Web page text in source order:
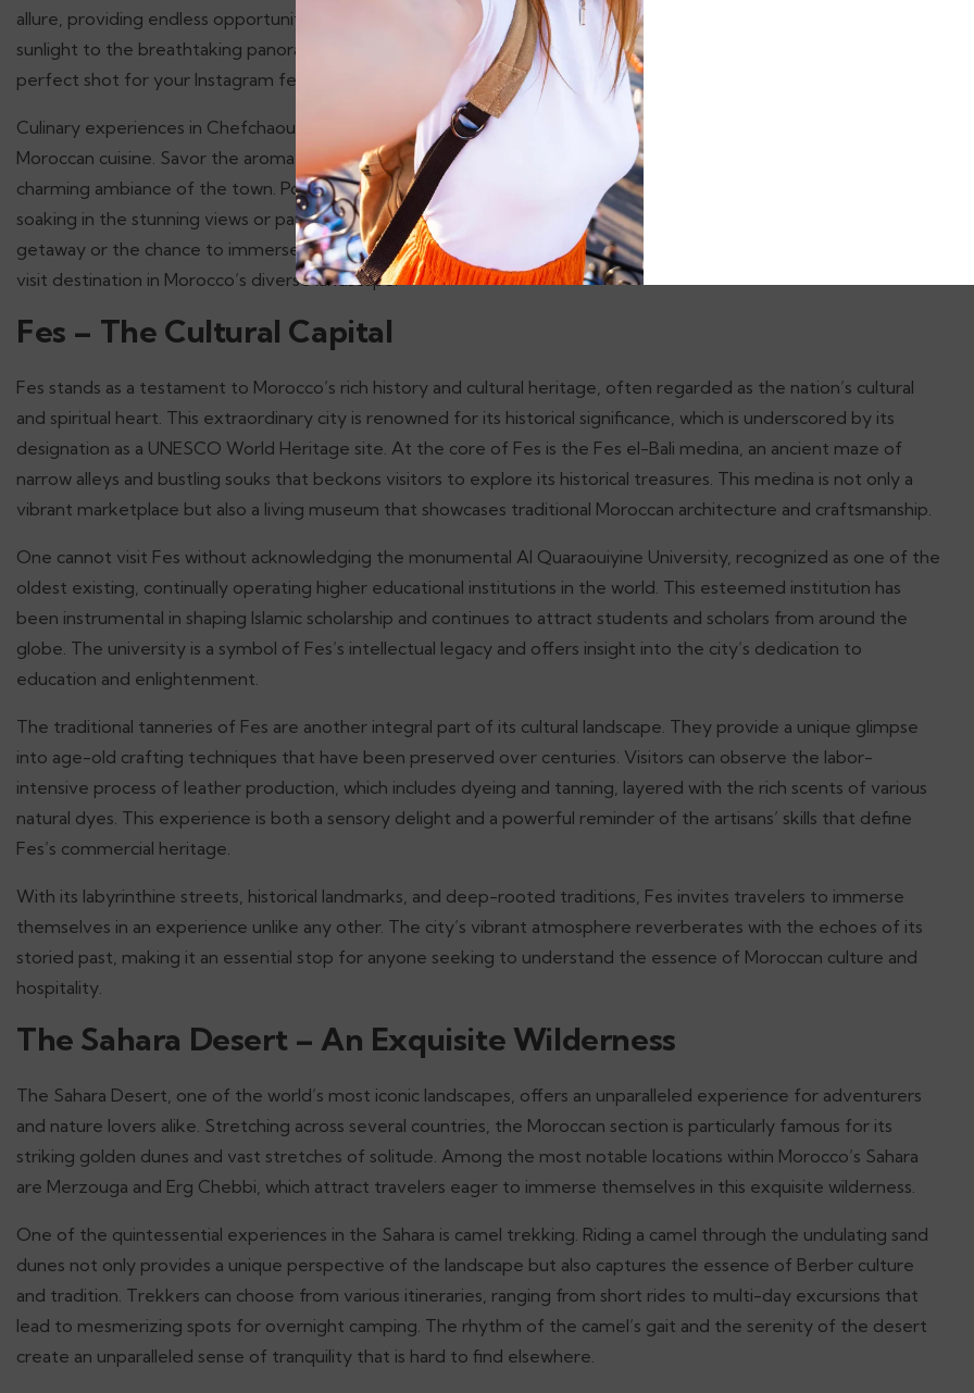
allure, providing endless opportunities for photography. From the vibrant blue façades that glow under the
sunlight to the breathtaking panoramic views from the surrounding hills, every corner of this town promises a
perfect shot for your Instagram feed.
Culinary experiences in Chefchaouen are also noteworthy, with several local restaurants offering traditional
Moroccan cuisine. Savor the aromatic tagines, delectable couscous, and vibrant Moroccan salads while enjoying the
charming ambiance of the town. Popular spots include eateries nestled in scenic locations where one can dine while
soaking in the stunning views or partake in the warm hospitality of local chefs. Whether you seek a peaceful
getaway or the chance to immerse yourself in a unique cultural experience, Chefchaouen stands out as a must-
visit destination in Morocco’s diverse landscape.
Fes – The Cultural Capital
Fes stands as a testament to Morocco’s rich history and cultural heritage, often regarded as the nation’s cultural
and spiritual heart. This extraordinary city is renowned for its historical significance, which is underscored by its
designation as a UNESCO World Heritage site. At the core of Fes is the Fes el-Bali medina, an ancient maze of
narrow alleys and bustling souks that beckons visitors to explore its historical treasures. This medina is not only a
vibrant marketplace but also a living museum that showcases traditional Moroccan architecture and craftsmanship.
One cannot visit Fes without acknowledging the monumental Al Quaraouiyine University, recognized as one of the
oldest existing, continually operating higher educational institutions in the world. This esteemed institution has
been instrumental in shaping Islamic scholarship and continues to attract students and scholars from around the
globe. The university is a symbol of Fes’s intellectual legacy and offers insight into the city’s dedication to
education and enlightenment.
The traditional tanneries of Fes are another integral part of its cultural landscape. They provide a unique glimpse
into age-old crafting techniques that have been preserved over centuries. Visitors can observe the labor-
intensive process of leather production, which includes dyeing and tanning, layered with the rich scents of various
natural dyes. This experience is both a sensory delight and a powerful reminder of the artisans’ skills that define
Fes’s commercial heritage.
With its labyrinthine streets, historical landmarks, and deep-rooted traditions, Fes invites travelers to immerse
themselves in an experience unlike any other. The city’s vibrant atmosphere reverberates with the echoes of its
storied past, making it an essential stop for anyone seeking to understand the essence of Moroccan culture and
hospitality.
The Sahara Desert – An Exquisite Wilderness
The Sahara Desert, one of the world’s most iconic landscapes, offers an unparalleled experience for adventurers
and nature lovers alike. Stretching across several countries, the Moroccan section is particularly famous for its
striking golden dunes and vast stretches of solitude. Among the most notable locations within Morocco’s Sahara
are Merzouga and Erg Chebbi, which attract travelers eager to immerse themselves in this exquisite wilderness.
One of the quintessential experiences in the Sahara is camel trekking. Riding a camel through the undulating sand
dunes not only provides a unique perspective of the landscape but also captures the essence of Berber culture
and tradition. Trekkers can choose from various itineraries, ranging from short rides to multi-day excursions that
lead to mesmerizing spots for overnight camping. The rhythm of the camel’s gait and the serenity of the desert
create an unparalleled sense of tranquility that is hard to find elsewhere.